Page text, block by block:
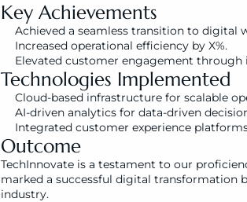
Key Achievements
Achieved a seamless transition to digital
Increased operational efficiency by X%.
Elevated customer engagement
Technologies Implemented
Cloud-based infrastructure for scalable
AI-driven analytics for data-driven
Integrated customer experience
Outcome
TechInnovate is a testament to our
marked a successful digital transformation
industry.